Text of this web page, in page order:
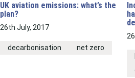
UK aviation emissions: what’s the
plan?
26th July, 2017
decarbonisation net zero